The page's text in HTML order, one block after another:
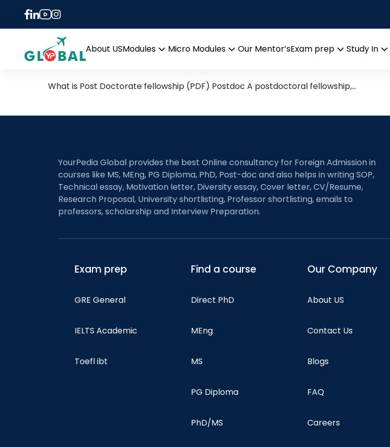
About USModules
Micro Modules
Our Mentor’sExam prep
Study In
Tag:
Post Doctoral Fellowship India/Abroad
What is Post Doctorate fellowship (PDF) Postdoc A postdoctoral fellowship,…
YourPedia Global provides the best Online consultancy for Foreign Admission in
courses like MS, MEng, PG Diploma, PhD, Post-doc and also helps in writing SOP,
Technical essay, Motivation letter, Diversity essay, Cover letter, CV/Resume,
Research Proposal, University shortlisting, Professor shortlisting, emails to
professors, scholarship and Interview Preparation.
Exam prep
GRE General
IELTS Academic
Toefl ibt
Find a course
Direct PhD
MEng
MS
PG Diploma
PhD/MS
Our Company
About US
Contact Us
Blogs
FAQ
Careers